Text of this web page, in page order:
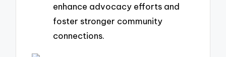
enhance advocacy efforts and
foster stronger community
connections.